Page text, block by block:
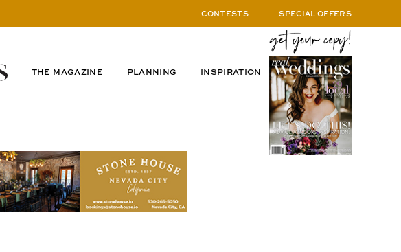
CONTESTS SPECIAL OFFERS
THE MAGAZINE PLANNING INSPIRATION